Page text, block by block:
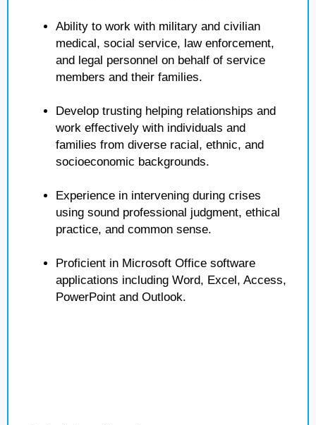
Ability to work with military and civilian
medical, social service, law enforcement,
and legal personnel on behalf of service
members and their families.
Develop trusting helping relationships and
work effectively with individuals and
families from diverse racial, ethnic, and
socioeconomic backgrounds.
Experience in intervening during crises
using sound professional judgment, ethical
practice, and common sense.
Proficient in Microsoft Office software
applications including Word, Excel, Access,
PowerPoint and Outlook.